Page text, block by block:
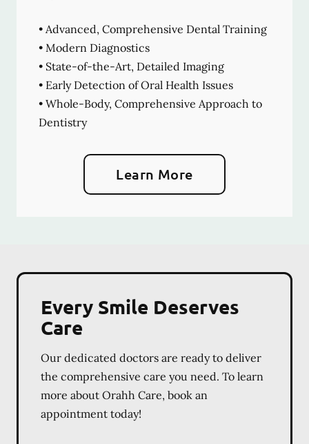
• Advanced, Comprehensive Dental Training
• Modern Diagnostics
• State-of-the-Art, Detailed Imaging
• Early Detection of Oral Health Issues
• Whole-Body, Comprehensive Approach to
Dentistry
Learn More
Every Smile Deserves
Care
Our dedicated doctors are ready to deliver
the comprehensive care you need. To learn
more about Orahh Care, book an
appointment today!